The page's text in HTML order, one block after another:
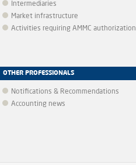
Intermediaries
Market infrastructure
Activities requiring AMMC authorization
OTHER PROFESSIONALS
Notifications & Recommendations
Accounting news